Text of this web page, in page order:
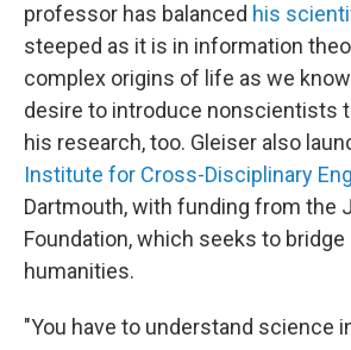
professor has balanced his
steeped as it is in information
complex origins of life as we
desire to introduce nonscientists
his research, too. Gleiser also
Institute for Cross-Disciplinary
Dartmouth, with funding from the
Foundation, which seeks to
humanities.
"You have to understand science